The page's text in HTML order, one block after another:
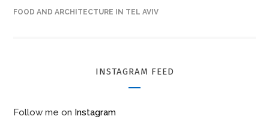
FOOD AND ARCHITECTURE IN TEL AVIV
INSTAGRAM FEED
Follow me on Instagram